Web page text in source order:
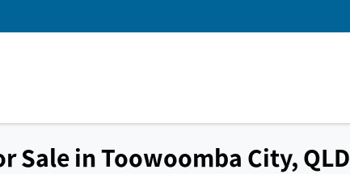
Sale in Toowoomba City, QLD